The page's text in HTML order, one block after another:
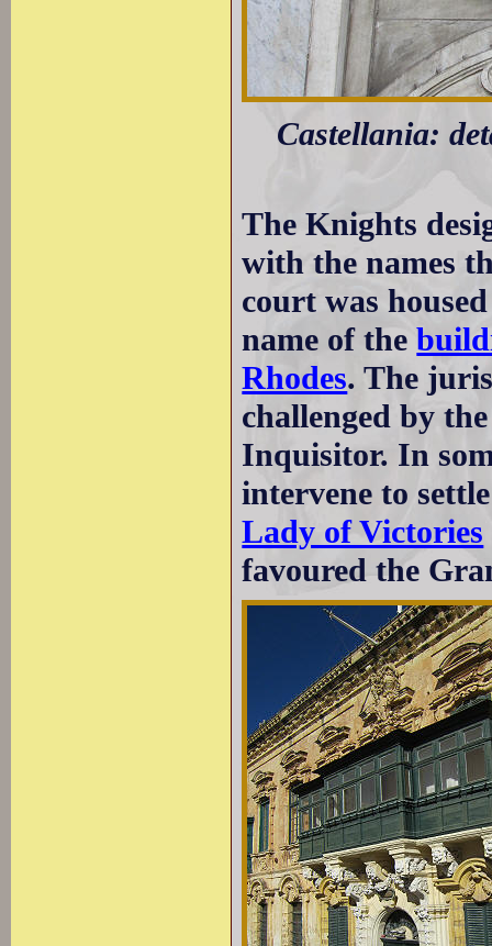
Castellania:
The Knights
with the names
court was
name of the
Rhodes. The
challenged by
Inquisitor. In
intervene to
Lady of Victories
favoured the